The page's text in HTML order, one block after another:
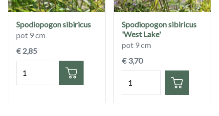
Spodiopogon sibiricus
pot 9 cm
€ 2,85
Spodiopogon sibiricus
'West Lake'
pot 9 cm
€ 3,70